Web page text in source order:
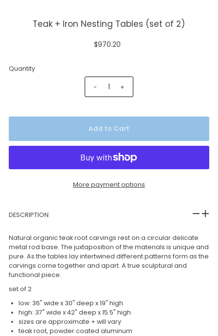
Teak + Iron Nesting Tables (set of 2)
$970.20
Quantity
- +
More payment options
DESCRIPTION
Natural organic teak root carvings rest on a circular delicate
metal rod base. The juxtaposition of the materials is unique and
pure. As the tables lay intertwined different patterns form as the
carvings come together and apart. A true sculptural and
functional piece.
set of 2
low: 36" wide x 30" deep x 19" high
high: 37" wide x 42" deep x 15.5" high
sizes are approximate + will vary
teak root, powder coated aluminum